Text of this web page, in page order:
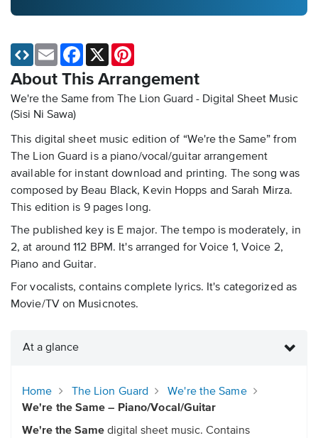
About This Arrangement
We're the Same from The Lion Guard - Digital Sheet Music
(Sisi Ni Sawa)
This digital sheet music edition of “We're the Same” from
The Lion Guard is a piano/vocal/guitar arrangement
available for instant download and printing. The song was
composed by Beau Black, Kevin Hopps and Sarah Mirza.
This edition is 9 pages long.
The published key is E major. The tempo is moderately, in
2, at around 112 BPM. It's arranged for Voice 1, Voice 2,
Piano and Guitar.
For vocalists, contains complete lyrics. It's categorized as
Movie/TV on Musicnotes.
Email Facebook
X
At a glance
Home The Lion Guard
We're the Same
We're the Same – Piano/Vocal/Guitar
We're the Same digital sheet music. Contains